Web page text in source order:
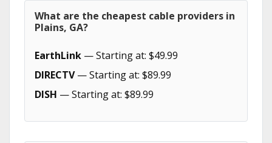
What are the cheapest cable providers in
Plains, GA?
EarthLink — Starting at: $49.99
DIRECTV— Starting at: $89.99
DISH — Starting at: $89.99